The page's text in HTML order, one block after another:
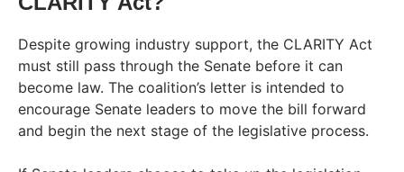
Despite growing industry support, the CLARITY Act
must still pass through the Senate before it can
become law. The coalition’s letter is intended to
encourage Senate leaders to move the bill forward
and begin the next stage of the legislative process.